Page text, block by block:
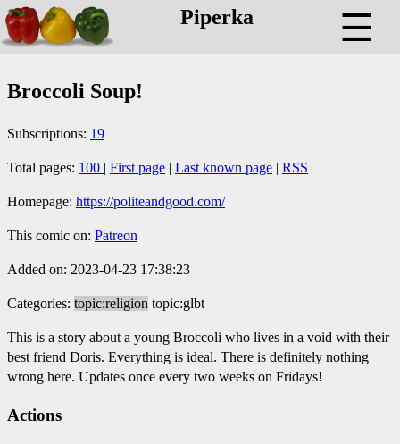
Piperka ☰
Broccoli Soup!
Subscriptions: 19
Total pages: 100 | First page | Last known page | RSS
Homepage: https://politeandgood.com/
This comic on: Patreon
Added on: 2023-04-23 17:38:23
Categories: topic:religion topic:glbt
This is a story about a young Broccoli who lives in a void with their
best friend Doris. Everything is ideal. There is definitely nothing
wrong here. Updates once every two weeks on Fridays!
Actions